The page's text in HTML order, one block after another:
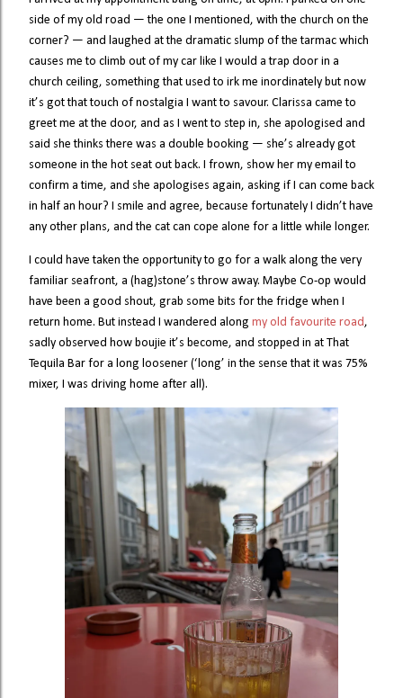
side of my old road — the one I mentioned, with the church on the
corner? — and laughed at the dramatic slump of the tarmac which
causes me to climb out of my car like I would a trap door in a
church ceiling, something that used to irk me inordinately but now
it’s got that touch of nostalgia I want to savour. Clarissa came to
greet me at the door, and as I went to step in, she apologised and
said she thinks there was a double booking — she’s already got
someone in the hot seat out back. I frown, show her my email to
confirm a time, and she apologises again, asking if I can come back
in half an hour? I smile and agree, because fortunately I didn’t have
any other plans, and the cat can cope alone for a little while longer.
I could have taken the opportunity to go for a walk along the very
familiar seafront, a (hag)stone’s throw away. Maybe Co-op would
have been a good shout, grab some bits for the fridge when I
return home. But instead I wandered along my old favourite road,
sadly observed how boujie it’s become, and stopped in at That
Tequila Bar for a long loosener (‘long’ in the sense that it was 75%
mixer, I was driving home after all).